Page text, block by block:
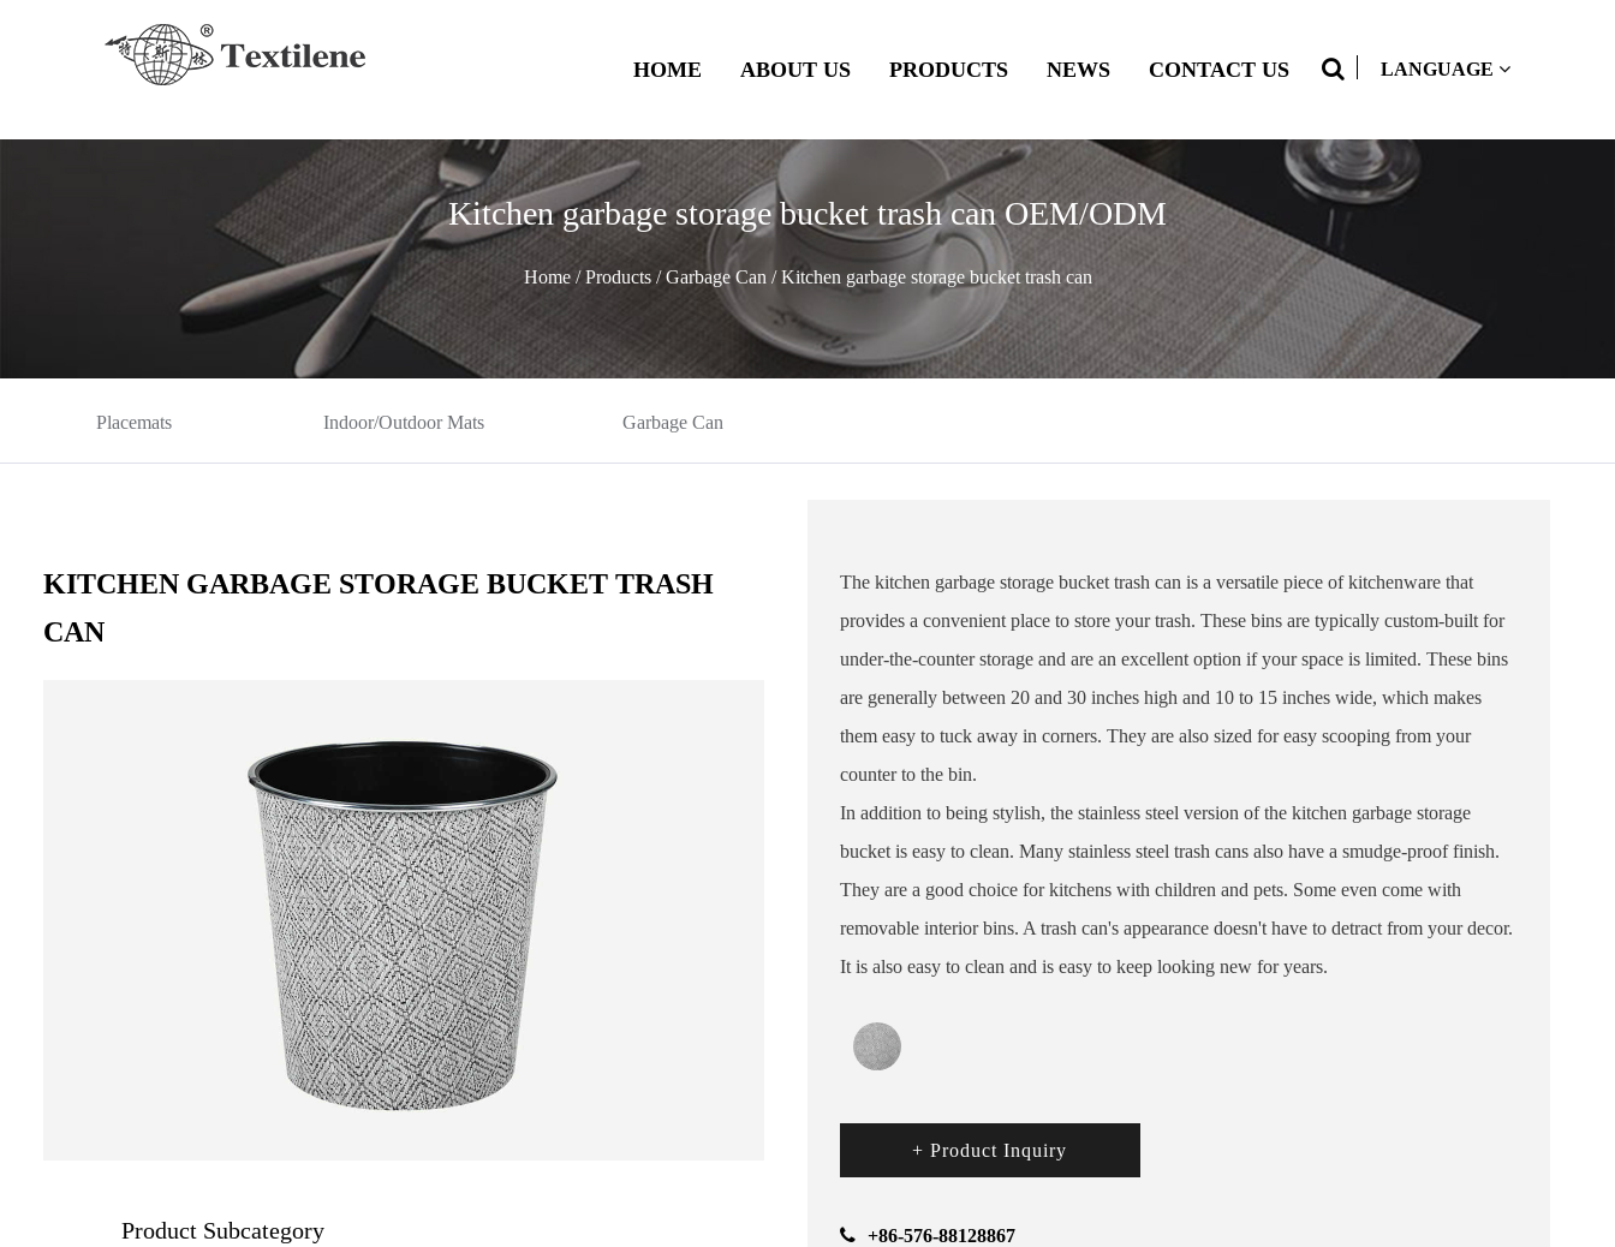
LANGUAGE
HOME ABOUT US PRODUCTS NEWS CONTACT US
Kitchen garbage storage bucket trash can OEM/ODM
Home/Products/Garbage Can /Kitchen garbage storage bucket trash can
Placemats Indoor/Outdoor Mats Garbage Can
KITCHEN GARBAGE STORAGE BUCKET TRASH
CAN
Product Subcategory
The kitchen garbage storage bucket trash can is a versatile piece of kitchenware that
provides a convenient place to store your trash. These bins are typically custom-built for
under-the-counter storage and are an excellent option if your space is limited. These bins
are generally between 20 and 30 inches high and 10 to 15 inches wide, which makes
them easy to tuck away in corners. They are also sized for easy scooping from your
counter to the bin.
In addition to being stylish, the stainless steel version of the kitchen garbage storage
bucket is easy to clean. Many stainless steel trash cans also have a smudge-proof finish.
They are a good choice for kitchens with children and pets. Some even come with
removable interior bins. A trash can's appearance doesn't have to detract from your decor.
It is also easy to clean and is easy to keep looking new for years.
+ Product Inquiry
+86-576-88128867